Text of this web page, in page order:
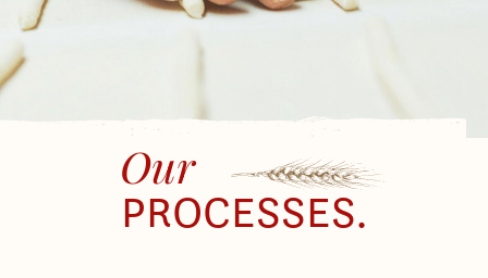
Our
PROCESSES.